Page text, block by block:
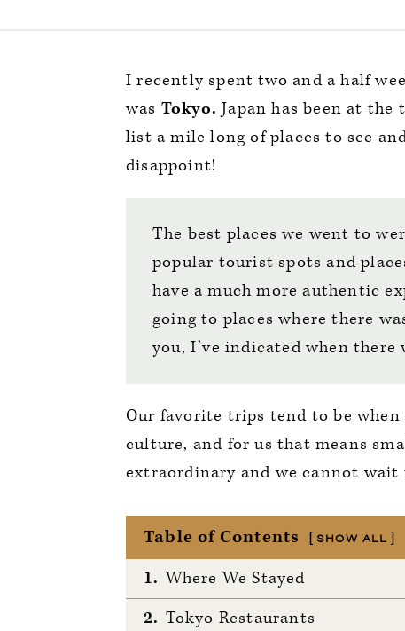
I recently spent two and a half
was Tokyo. Japan has been at
list a mile long of places to see
disappoint!
The best places we went to
popular tourist spots and
have a much more authentic
going to places where there
you, I’ve indicated when
Our favorite trips tend to be
culture, and for us that means
extraordinary and we cannot wait
Table of Contents SHOW ALL
1. Where We Stayed
2. Tokyo Restaurants